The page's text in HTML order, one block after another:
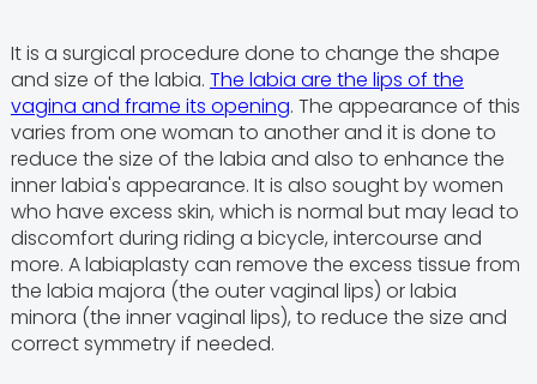
It is a surgical procedure done to change the shape
and size of the labia. The labia are the lips of the
vagina and frame its opening. The appearance of this
varies from one woman to another and it is done to
reduce the size of the labia and also to enhance the
inner labia's appearance. It is also sought by women
who have excess skin, which is normal but may lead to
discomfort during riding a bicycle, intercourse and
more. A labiaplasty can remove the excess tissue from
the labia majora (the outer vaginal lips) or labia
minora (the inner vaginal lips), to reduce the size and
correct symmetry if needed.